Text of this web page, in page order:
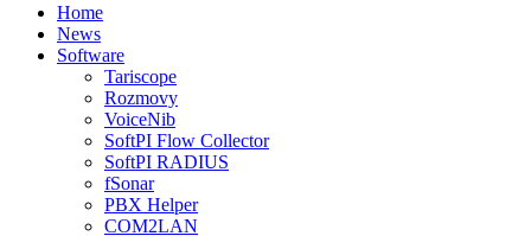
Home
News
Software
Tariscope
Rozmovy
VoiceNib
SoftPI Flow Collector
SoftPI RADIUS
fSonar
PBX Helper
COM2LAN